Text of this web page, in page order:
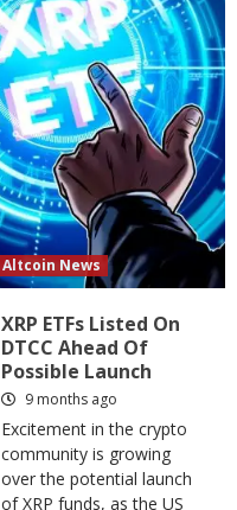
Altcoin News
XRP ETFs Listed On
DTCC Ahead Of
Possible Launch
9 months ago
Excitement in the crypto
community is growing
over the potential launch
of XRP funds, as the US